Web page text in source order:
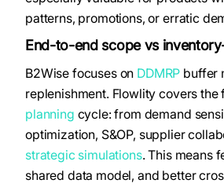
patterns, promotions, or erratic
End-to-end scope vs
B2Wise focuses on DDMRP buffer
replenishment. Flowlity covers the
planning cycle: from demand
optimization, S&OP, supplier
strategic simulations. This means
shared data model, and better